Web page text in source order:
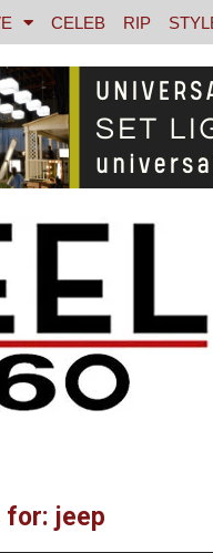
CELEB RIP
for: jeep